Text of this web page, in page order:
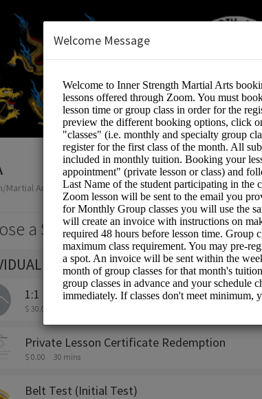
Martial Arts Lessons
a Service:
- ONLINE SERVICES
1:1 Private Lesson (1 student, 1 video stream)
$ 30.00
Private Lesson Certificate Redemption
$ 0.00 30 mins
Belt Test (Initial Test)
Welcome Message